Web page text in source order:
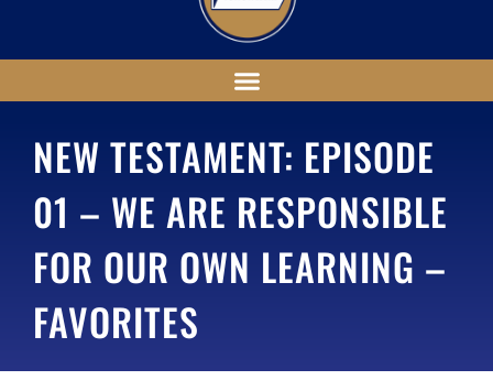
NEW TESTAMENT: EPISODE
01 – WE ARE RESPONSIBLE
FOR OUR OWN LEARNING –
FAVORITES